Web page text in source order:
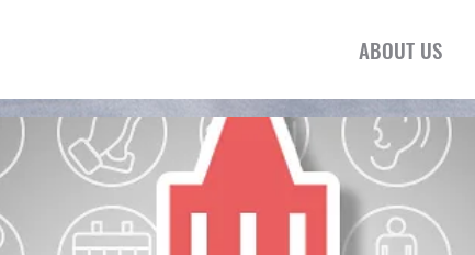
ABOUT US